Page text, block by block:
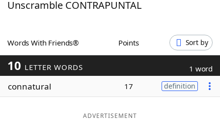
ScrabbleHelpers
Today's NYT Games
Maker
Unscramble CONTRAPUNTAL
Words With Friends® Points Sort by
10 LETTER WORDS 1 word
connatural 17 definition
ADVERTISEMENT